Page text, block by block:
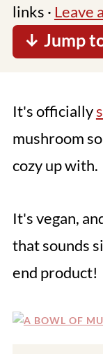
links · Leave
↓ Jump
It's officially
mushroom
cozy up with.
It's vegan,
that sounds
end product!